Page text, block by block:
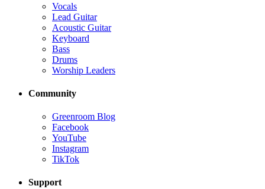
Vocals
Lead Guitar
Acoustic Guitar
Keyboard
Bass
Drums
Worship Leaders
Community
Greenroom Blog
Facebook
YouTube
Instagram
TikTok
Support